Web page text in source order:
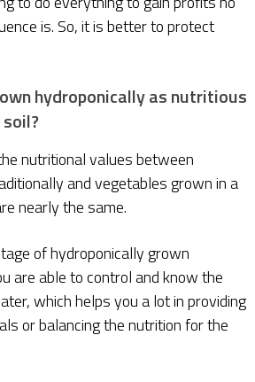
is. So, it is better to protect
hydroponically as nutritious
nutritional values between
and vegetables grown in a
nearly the same.
of hydroponically grown
are able to control and know the
which helps you a lot in providing
or balancing the nutrition for the